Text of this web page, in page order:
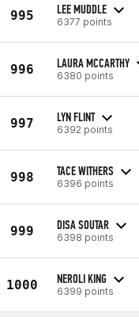
995 LEE MUDDLE
6377 points
996 LAURA MCCARTHY
6380 points
997 LYN FLINT
6392 points
998 TACE WITHERS
6396 points
999 DISA SOUTAR
6398 points
1000 NEROLI KING
6399 points